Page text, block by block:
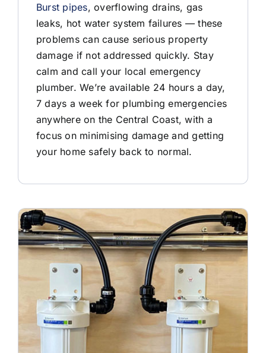
Burst pipes, overflowing drains, gas
leaks, hot water system failures — these
problems can cause serious property
damage if not addressed quickly. Stay
calm and call your local emergency
plumber. We’re available 24 hours a day,
7 days a week for plumbing emergencies
anywhere on the Central Coast, with a
focus on minimising damage and getting
your home safely back to normal.